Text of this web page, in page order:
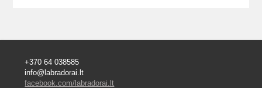
+370 64 038585
info@labradorai.lt
facebook.com/labradorai.lt